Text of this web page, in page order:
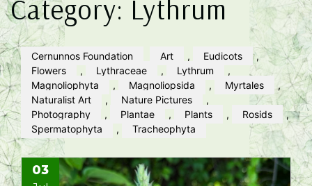
Category: Lythrum
Cernunnos Foundation Art , Eudicots
,
Flowers
, Lythraceae , Lythrum
,
Magnoliophyta
, Magnoliopsida , Myrtales
,
Naturalist Art
, Nature Pictures
,
Photography
, Plantae , Plants , Rosids
,
Spermatophyta
, Tracheophyta
03